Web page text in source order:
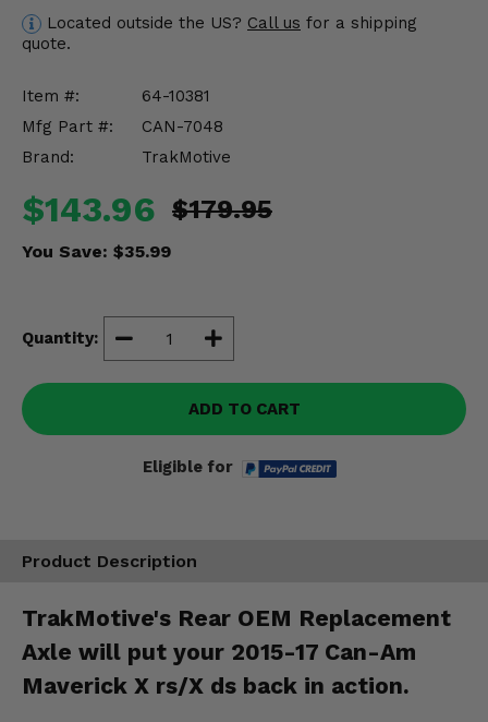
Located outside the US? Call us for a shipping
quote.
Item #:
64-10381
Mfg Part #:
CAN-7048
Brand:
TrakMotive
$143.96 $179.95
You Save: $35.99
Quantity:
ADD TO CART
Eligible for
Product Description
TrakMotive's Rear OEM Replacement
Axle will put your 2015-17 Can-Am
Maverick X rs/X ds back in action.
Drivetrain & Steering
Misc.